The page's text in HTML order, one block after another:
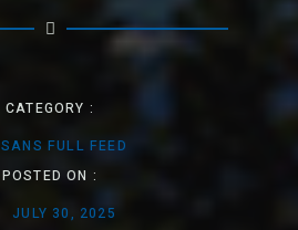
CATEGORY :
SANS FULL FEED
POSTED ON :
JULY 30, 2025